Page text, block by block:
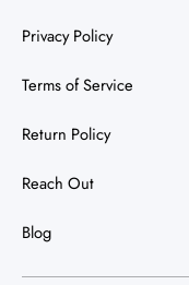
Privacy Policy
Terms of Service
Return Policy
Reach Out
Blog